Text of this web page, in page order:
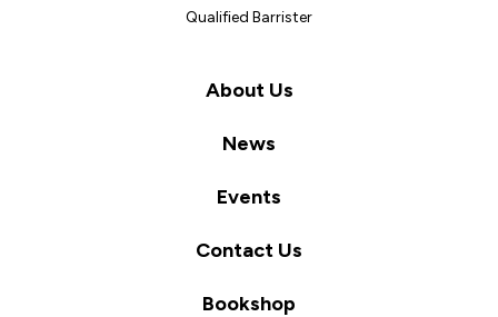
Qualified Barrister
About Us
News
Events
Contact Us
Bookshop